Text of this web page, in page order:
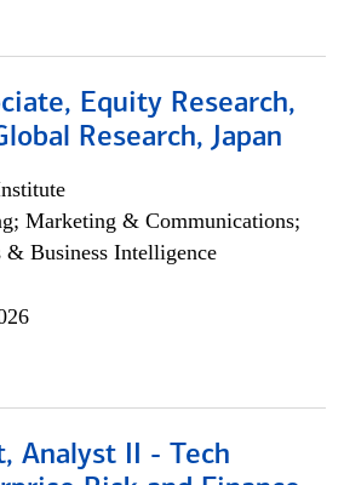
Equity Research,
Research, Japan
Marketing & Communications;
Business Intelligence
Analyst II - Tech